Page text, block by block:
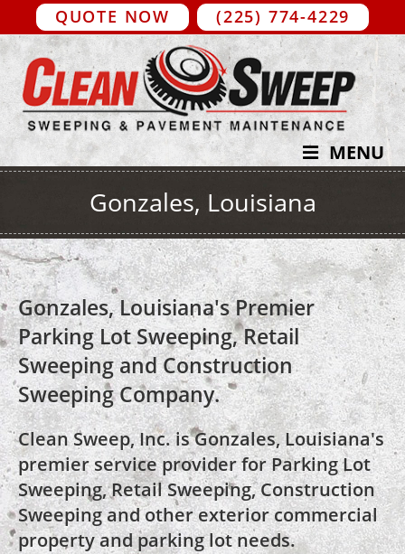
QUOTE NOW (225) 774-4229
MENU
Gonzales, Louisiana
Gonzales, Louisiana's Premier
Parking Lot Sweeping, Retail
Sweeping and Construction
Sweeping Company.
Clean Sweep, Inc. is Gonzales, Louisiana's
premier service provider for Parking Lot
Sweeping, Retail Sweeping, Construction
Sweeping and other exterior commercial
property and parking lot needs.